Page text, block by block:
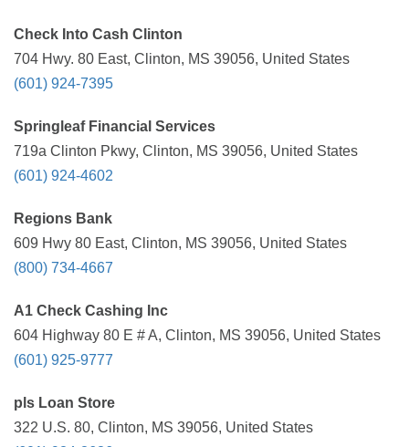
Check Into Cash Clinton
704 Hwy. 80 East, Clinton, MS 39056, United States
(601) 924-7395
Springleaf Financial Services
719a Clinton Pkwy, Clinton, MS 39056, United States
(601) 924-4602
Regions Bank
609 Hwy 80 East, Clinton, MS 39056, United States
(800) 734-4667
A1 Check Cashing Inc
604 Highway 80 E # A, Clinton, MS 39056, United States
(601) 925-9777
pls Loan Store
322 U.S. 80, Clinton, MS 39056, United States